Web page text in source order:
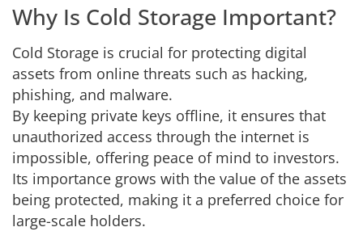
Why Is Cold Storage Important?
Cold Storage is crucial for protecting digital
assets from online threats such as hacking,
phishing, and malware.
By keeping private keys offline, it ensures that
unauthorized access through the internet is
impossible, offering peace of mind to investors.
Its importance grows with the value of the assets
being protected, making it a preferred choice for
large-scale holders.